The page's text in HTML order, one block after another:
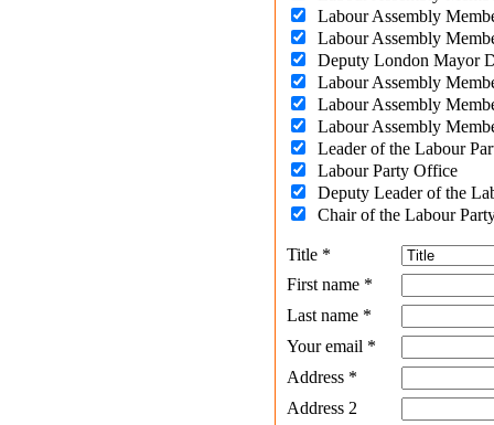
Labour Assembly
Labour Assembly
Deputy London Mayor
Labour Assembly
Labour Assembly
Labour Assembly
Leader of the Labour
Labour Party Office
Deputy Leader of the
Chair of the Labour
Title *
First name *
Last name *
Your email *
Address *
Address 2